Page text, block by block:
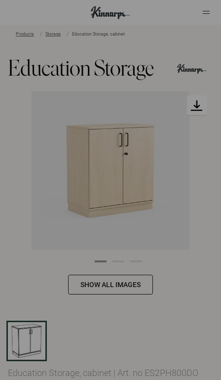
Products Storage Education Storage, cabinet
Education Storage
SHOW ALL IMAGES
Education Storage, cabinet | Art. no ES2PH800DO